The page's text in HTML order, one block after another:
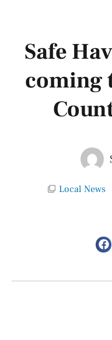
Safe
coming
Local News